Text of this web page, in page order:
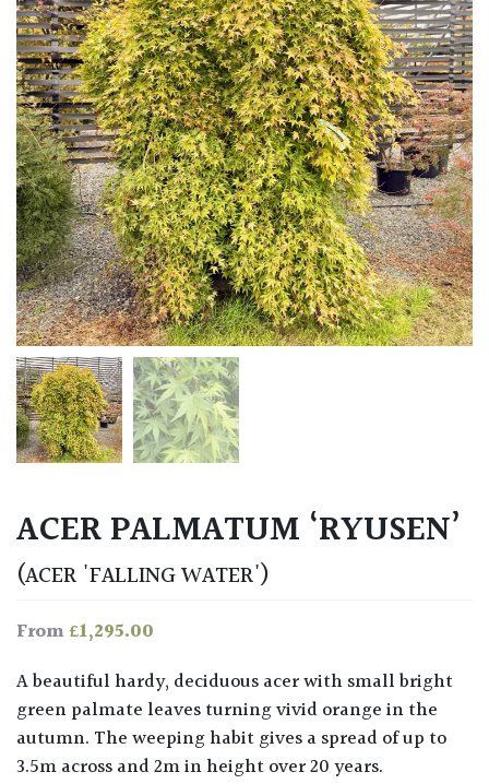
ACER PALMATUM ‘RYUSEN’
(ACER 'FALLING WATER')
From£1,295.00
A beautiful hardy, deciduous acer with small bright
green palmate leaves turning vivid orange in the
autumn. The weeping habit gives a spread of up to
3.5m across and 2m in height over 20 years.